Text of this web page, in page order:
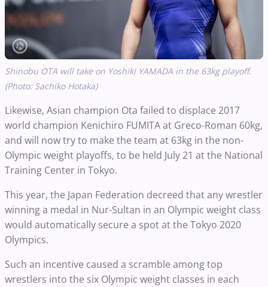
Shinobu OTA​ will take on Yoshiki YAMADA in the 63kg playoff.
(Photo: Sachiko Hotaka)
Likewise, Asian champion Ota failed to displace 2017
world champion Kenichiro FUMITA at Greco-Roman 60kg,
and will now try to make the team at 63kg in the non-
Olympic weight playoffs, to be held July 21 at the National
Training Center in Tokyo.
This year, the Japan Federation decreed that any wrestler
winning a medal in Nur-Sultan in an Olympic weight class
would automatically secure a spot at the Tokyo 2020
Olympics.
Such an incentive caused a scramble among top
wrestlers into the six Olympic weight classes in each